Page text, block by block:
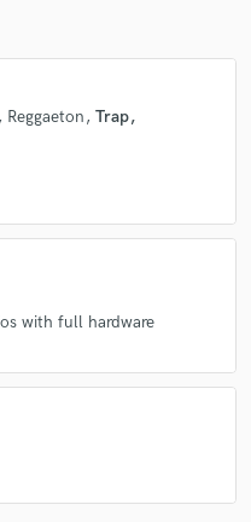
Reggaeton
Trap
with full hardware
through our
only released when